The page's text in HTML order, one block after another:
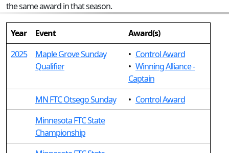
the same award in that season.
Year Event
Award(s)
2025
Maple Grove Sunday
Qualifier
• Control Award
• Winning Alliance -
Captain
MN FTC Otsego Sunday
• Control Award
Minnesota FTC State
Championship